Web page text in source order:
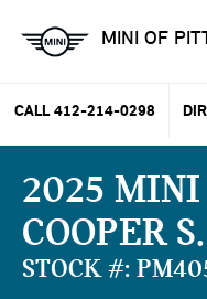
MINI OF
CALL 412-214-0298
2025 MINI
COOPER S
STOCK #: